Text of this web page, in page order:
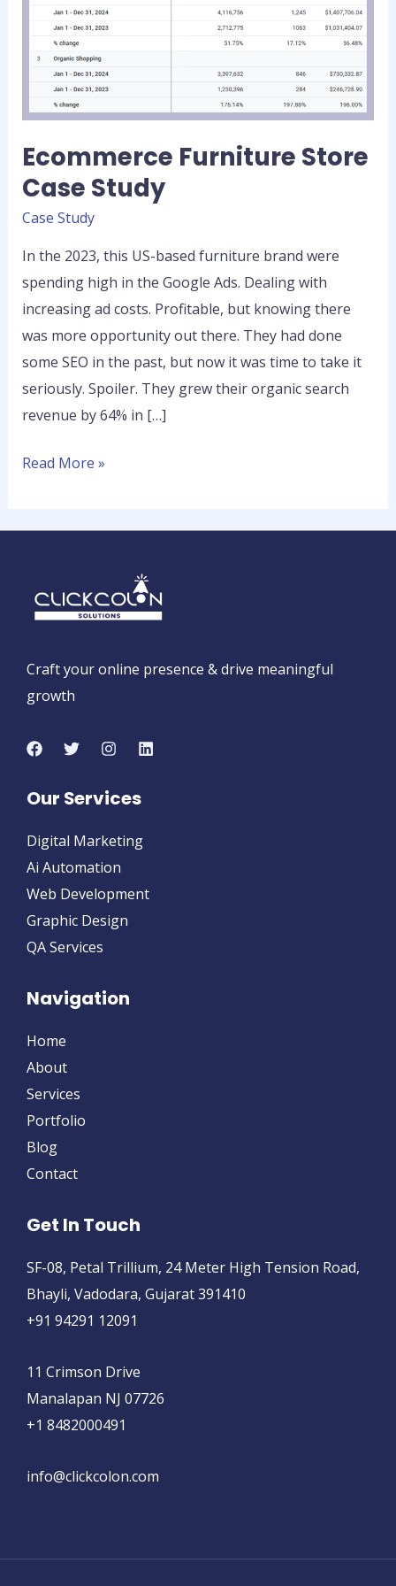
Ecommerce Furniture Store
Case Study
Case Study
In the 2023, this US-based furniture brand were
spending high in the Google Ads. Dealing with
increasing ad costs. Profitable, but knowing there
was more opportunity out there. They had done
some SEO in the past, but now it was time to take it
seriously. Spoiler. They grew their organic search
revenue by 64% in […]
Read More »
Craft your online presence & drive meaningful
growth
Our Services
Digital Marketing
Ai Automation
Web Development
Graphic Design
QA Services
Navigation
Home
About
Services
Portfolio
Blog
Contact
Get In Touch
SF-08, Petal Trillium, 24 Meter High Tension Road,
Bhayli, Vadodara, Gujarat 391410
+91 94291 12091
11 Crimson Drive
Manalapan NJ 07726
+1 8482000491
info@clickcolon.com